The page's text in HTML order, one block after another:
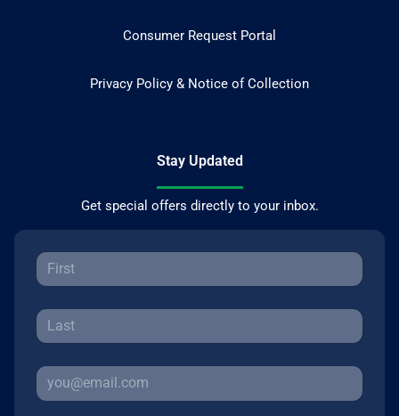
Consumer Request Portal
Privacy Policy & Notice of Collection
Stay Updated
Get special offers directly to your inbox.